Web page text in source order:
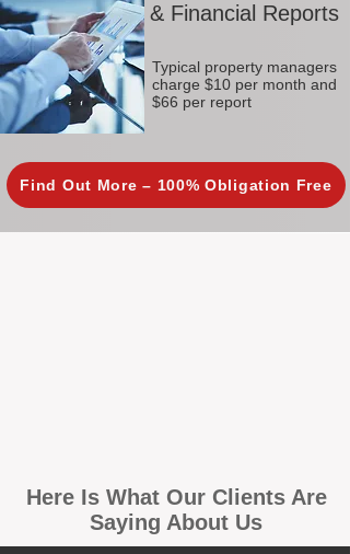
& Financial Reports
Typical property managers
charge $10 per month and
$66 per report
Find Out More – 100% Obligation Free
Here Is What Our Clients Are
Saying About Us